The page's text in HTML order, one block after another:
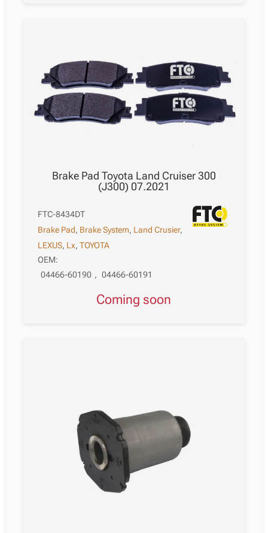
Brake Pad Toyota Land Cruiser 300
(J300) 07.2021
FTC-8434DT
Brake Pad, Brake System, Land Crusier,
LEXUS, Lx,TOYOTA
OEM:
04466-60190 , 04466-60191
Coming soon